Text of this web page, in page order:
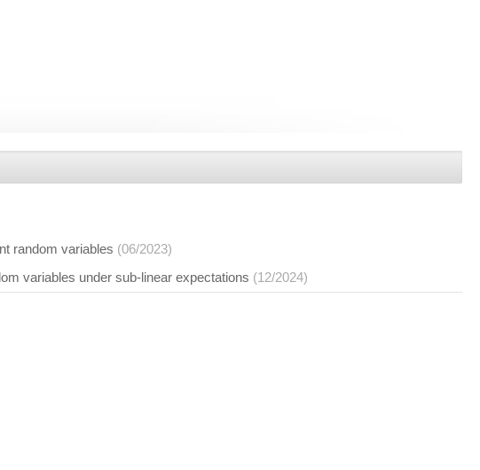
random variables (06/2023)
variables under sub-linear expectations (12/2024)